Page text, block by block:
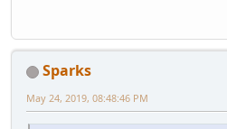
Sparks
May 24, 2019, 08:48:46 PM